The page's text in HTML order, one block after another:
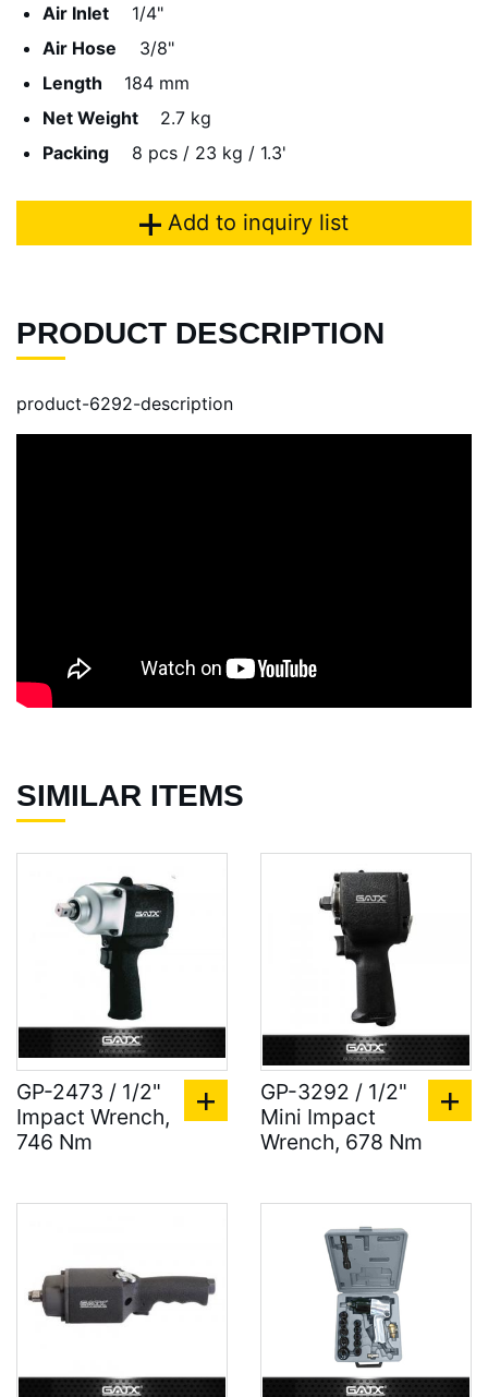
Air Inlet
1/4"
Air Hose
3/8"
Length
184 mm
Net Weight
2.7 kg
Packing
8 pcs / 23 kg / 1.3'
Add to inquiry list
PRODUCT DESCRIPTION
product-6292-description
SIMILAR ITEMS
GP-2473 / 1/2"
Impact Wrench,
746 Nm
GP-3292 / 1/2"
Mini Impact
Wrench, 678 Nm